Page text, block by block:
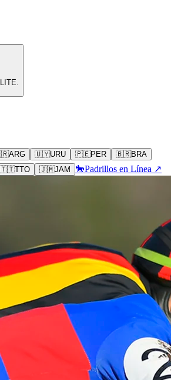
ARG 🇺🇾URU 🇵🇪PER 🇧🇷BRA
🇹🇹TTO 🇯🇲JAM 🐎Padrillos en Línea ↗